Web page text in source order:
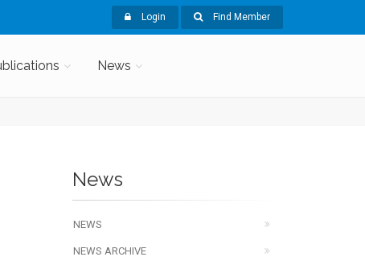
Login Find Member
News
News
NEWS
NEWS ARCHIVE